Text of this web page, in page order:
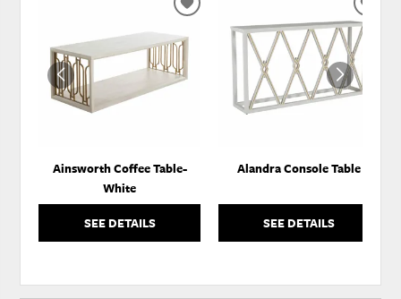
Ainsworth Coffee Table-
White
SEE DETAILS
ADD
TO
WISHLIST
Alandra Console Table
SEE DETAILS